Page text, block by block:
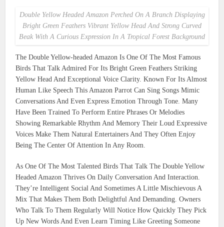
Double Yellow Headed Amazon Perched On A Branch Displaying
Bright Green Feathers Vibrant Yellow Head And Strong Curved
Beak With A Curious Expression In A Tropical Forest Background
The Double Yellow-headed Amazon Is One Of The Most Famous
Birds That Talk Admired For Its Bright Green Feathers Striking
Yellow Head And Exceptional Voice Clarity. Known For Its Almost
Human Like Speech This Amazon Parrot Can Sing Songs Mimic
Conversations And Even Express Emotion Through Tone. Many
Have Been Trained To Perform Entire Phrases Or Melodies
Showing Remarkable Rhythm And Memory Their Loud Expressive
Voices Make Them Natural Entertainers And They Often Enjoy
Being The Center Of Attention In Any Room.
As One Of The Most Talented Birds That Talk The Double Yellow
Headed Amazon Thrives On Daily Conversation And Interaction.
They’re Intelligent Social And Sometimes A Little Mischievous A
Mix That Makes Them Both Delightful And Demanding. Owners
Who Talk To Them Regularly Will Notice How Quickly They Pick
Up New Words And Even Learn Timing Like Greeting Someone